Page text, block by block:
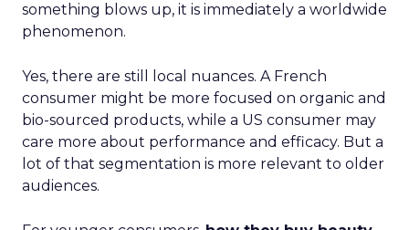
something blows up, it is immediately a worldwide
phenomenon.
Yes, there are still local nuances. A French
consumer might be more focused on organic and
bio-sourced products, while a US consumer may
care more about performance and efficacy. But a
lot of that segmentation is more relevant to older
audiences.